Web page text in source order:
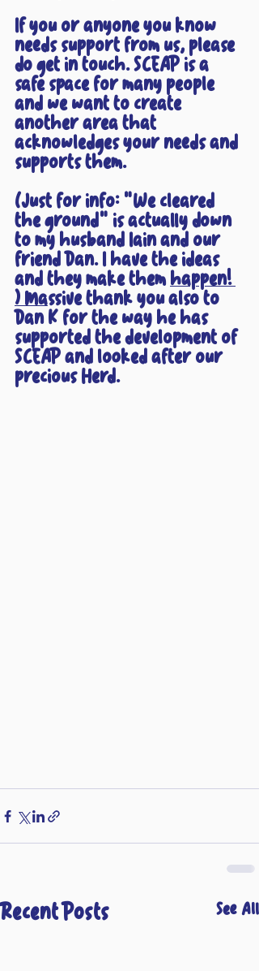
If you or anyone you know
needs support from us, please
do get in touch. SCEAP is a
safe space for many people
and we want to create
another area that
acknowledges your needs and
supports them.
(Just for info: "We cleared
the ground" is actually down
to my husband Iain and our
friend Dan. I have the ideas
and they make them happen!
) Massive thank you also to
Dan K for the way he has
supported the development of
SCEAP and looked after our
precious Herd.
Recent Posts See All